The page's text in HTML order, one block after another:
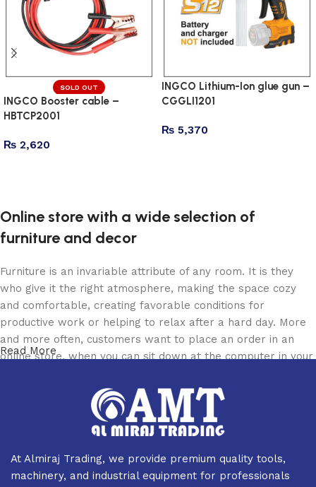
SOLD OUT
INGCO Booster cable –
HBTCP2001
₨ 2,620
INGCO Lithium-Ion glue gun –
CGGLI1201
₨ 5,370
Online store with a wide selection of
furniture and decor
Furniture is an invariable attribute of any room. It is they
who give it the right atmosphere, making the space cozy
and comfortable, creating favorable conditions for
productive work or helping to relax after a hard day. More
and more often, customers want to place an order in an
online store, when you can sit down at the computer in your
the furniture you like. The online store has a large catalog
of furniture: both home and office furniture are available.
Furniture production is a modern form of art
Furniture manufacturers, as well as manufacturers of other
Read More
At Almiraj Trading, we provide premium quality tools,
machinery, and industrial equipment for professionals